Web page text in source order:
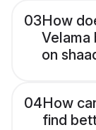
03How
Velama
on
04How
find